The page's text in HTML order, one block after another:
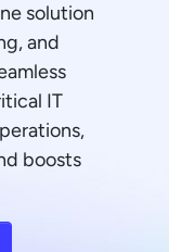
solution
and
IT
boosts